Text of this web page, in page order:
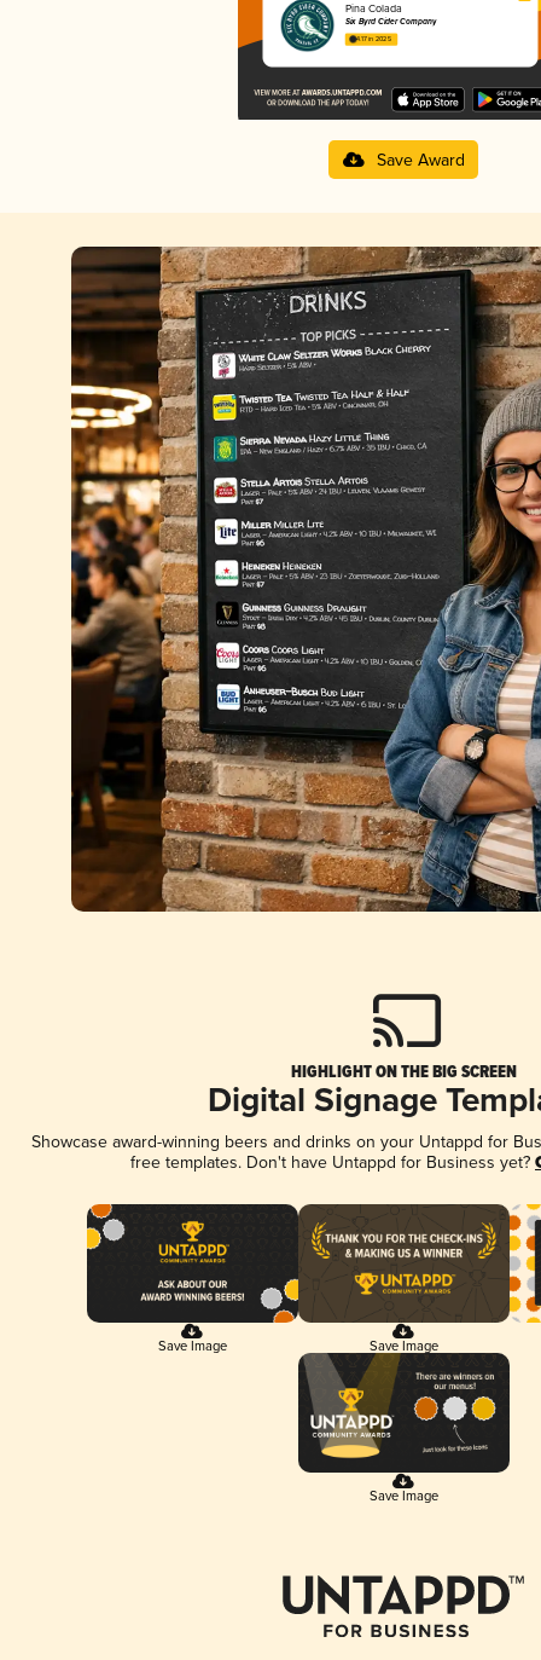
Pina Colada
Six Byrd Cider Company
4.17 in 2025
Save Award
HIGHLIGHT ON THE BIG SCREEN
Digital Signage
Showcase award-winning beers and drinks on your Untappd for
free templates. Don't have Untappd for Business yet?
Save Image Save Image
Save Image